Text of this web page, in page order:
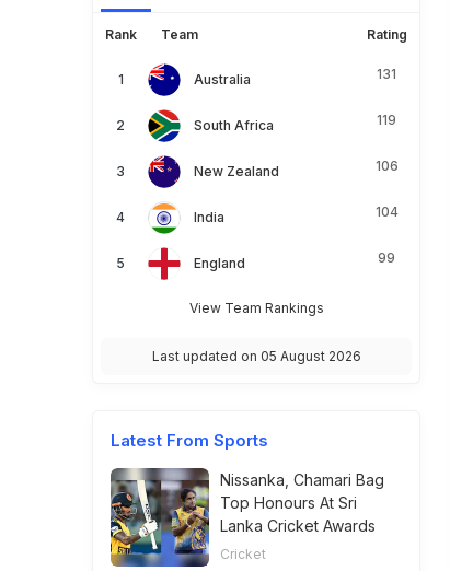
Rank Team Rating
Australia 131
South Africa 119
New Zealand 106
India 104
England 99
View Team Rankings
Last updated on 05 August 2026
Latest From Sports
Nissanka, Chamari Bag
Top Honours At Sri
Lanka Cricket Awards
Cricket